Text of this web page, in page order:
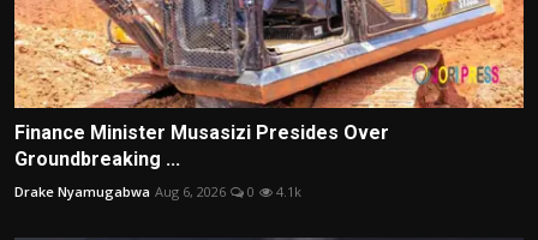
Finance Minister Musasizi Presides Over
Groundbreaking ...
Drake Nyamugabwa Aug 6, 2026 0 4.1k